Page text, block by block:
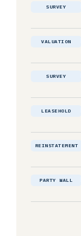
SURVEY
VALUATION
SURVEY
LEASEHOLD
REINSTATEMENT
PARTY WALL